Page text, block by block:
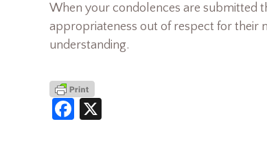
When your condolences are submitted
appropriateness out of respect for their
understanding.
Facebook